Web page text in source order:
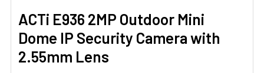
ACTi E936 2MP Outdoor Mini
Dome IP Security Camera with
2.55mm Lens